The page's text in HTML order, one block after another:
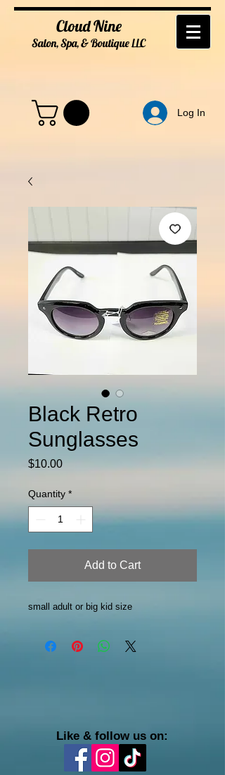
Cloud Nine
Salon, Spa, & BoutiqueLLC
Log In
Black Retro
Sunglasses
$10.00Price
Quantity *
Add to Cart
small adult or big kid size
Like & follow us on: